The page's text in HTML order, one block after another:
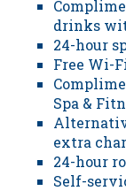
drinks
24-hour
Free Wi-
Spa &
extra
24-hour
Self-